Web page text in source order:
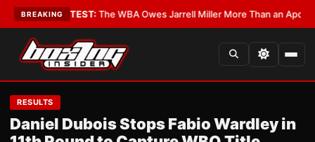
BREAKING
•LATEST: The WBA Owes Jarrell Miller More Than an Apology•
RESULTS
Daniel Dubois Stops Fabio Wardley in